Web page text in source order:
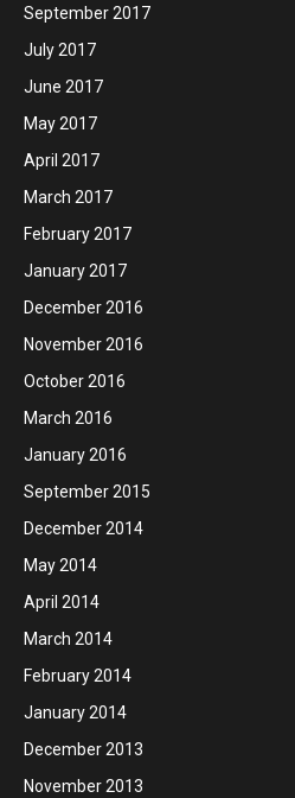
September 2017
July 2017
June 2017
May 2017
April 2017
March 2017
February 2017
January 2017
December 2016
November 2016
October 2016
March 2016
January 2016
September 2015
December 2014
May 2014
April 2014
March 2014
February 2014
January 2014
December 2013
November 2013